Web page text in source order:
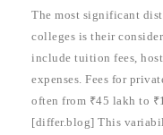
The most significant
colleges is their
include tuition fees,
expenses. Fees for
often from ₹45 lakh to
[differ.blog] This